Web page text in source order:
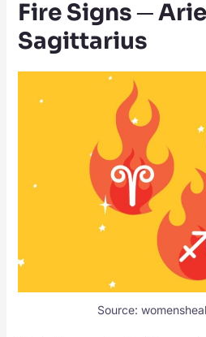
Fire Signs ─
Sagittarius
Source: